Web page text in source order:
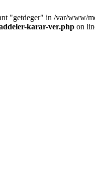
"getdeger" in /var/www/
karar-ver.php on